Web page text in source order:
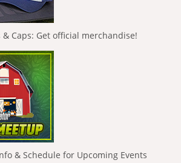
& Caps: Get official merchandise!
& Schedule for Upcoming Events